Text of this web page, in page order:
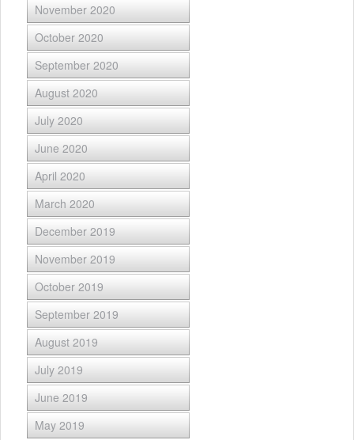
November 2020
October 2020
September 2020
August 2020
July 2020
June 2020
April 2020
March 2020
December 2019
November 2019
October 2019
September 2019
August 2019
July 2019
June 2019
May 2019